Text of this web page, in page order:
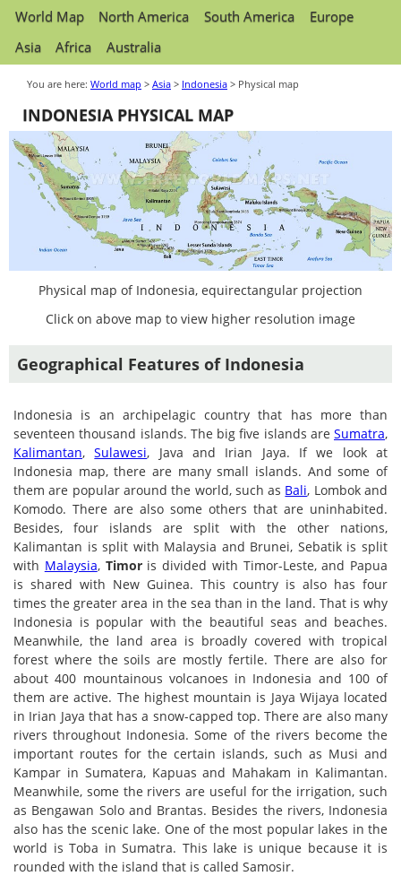
World Map North America South America
Europe
Asia
Africa Australia
You are here: World map > Asia > Indonesia > Physical map
INDONESIA PHYSICAL MAP
Physical map of Indonesia, equirectangular projection
Click on above map to view higher resolution image
Geographical Features of Indonesia
Indonesia is an archipelagic country that has more than
seventeen thousand islands. The big five islands are Sumatra,
Kalimantan,Sulawesi, Java and Irian Jaya. If we look at
Indonesia map, there are many small islands. And some of
them are popular around the world, such as Bali, Lombok and
Komodo. There are also some others that are uninhabited.
Besides, four islands are split with the other nations,
Kalimantan is split with Malaysia and Brunei, Sebatik is split
with Malaysia, Timoris divided with Timor-Leste, and Papua
is shared with New Guinea. This country is also has four
times the greater area in the sea than in the land. That is why
Indonesia is popular with the beautiful seas and beaches.
Meanwhile, the land area is broadly covered with tropical
forest where the soils are mostly fertile. There are also for
about 400 mountainous volcanoes in Indonesia and 100 of
them are active. The highest mountain is Jaya Wijaya located
in Irian Jaya that has a snow-capped top. There are also many
rivers throughout Indonesia. Some of the rivers become the
important routes for the certain islands, such as Musi and
Kampar in Sumatera, Kapuas and Mahakam in Kalimantan.
Meanwhile, some the rivers are useful for the irrigation, such
as Bengawan Solo and Brantas. Besides the rivers, Indonesia
also has the scenic lake. One of the most popular lakes in the
world is Toba in Sumatra. This lake is unique because it is
rounded with the island that is called Samosir.